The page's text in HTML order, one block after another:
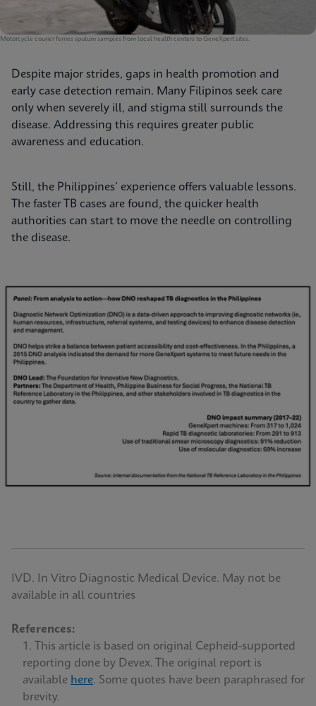
Motorcycle courier ferries sputum samples from local health centers to GeneXpert sites.
Despite major strides, gaps in health promotion and
early case detection remain. Many Filipinos seek care
only when severely ill, and stigma still surrounds the
disease. Addressing this requires greater public
awareness and education.
Still, the Philippines’ experience offers valuable lessons.
The faster TB cases are found, the quicker health
authorities can start to move the needle on controlling
the disease.
IVD. In Vitro Diagnostic Medical Device. May not be
available in all countries
References:
This article is based on original Cepheid-supported
reporting done by Devex. The original report is
available here. Some quotes have been paraphrased for
brevity.